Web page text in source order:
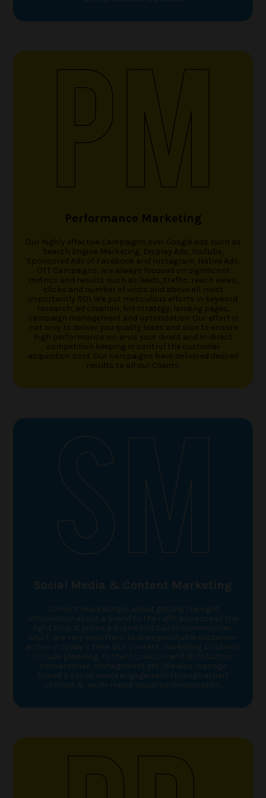
Performance Marketing
Our highly effective Campaigns over Google Ads such as
Search Engine Marketing, Display Ads, YouTube,
Sponsored Ads of Facebook and Instagram, Native Ads,
OTT Campaigns, are always focused on significant
metrics and results such as leads, traffic, reach views,
clicks and number of visits and above all most
importantly ROI. We put meticulous efforts in keyword
research, ad creation, bid strategy, landing pages,
campaign management and optimisation. Our effort is
not only to deliver you quality leads and also to ensure
high performance vis-a-vis your direct and in-direct
competition keeping in control the customer
acquisition cost. Our campaigns have delivered desired
results to all our Clients.
Social Media & Content Marketing
Content marketing is about getting the right
information about a brand to the right audience at the
right time. It grows a brand and builds communities,
which are very important to drive profitable customer-
action in today’s time. Our content marketing solutions
include planning, content creation and distribution,
conversation management etc. We also manage
brand’s social media engagement through expert
content & multi-media visual communication.